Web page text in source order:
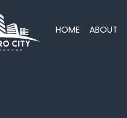
HOME ABOUT